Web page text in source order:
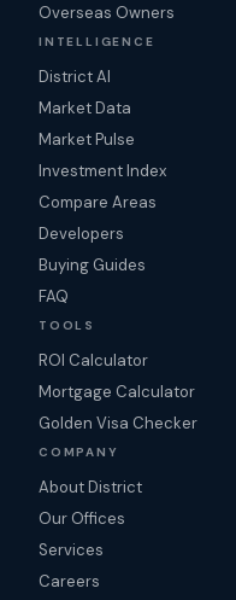
Overseas Owners
INTELLIGENCE
District AI
Market Data
Market Pulse
Investment Index
Compare Areas
Developers
Buying Guides
FAQ
TOOLS
ROI Calculator
Mortgage Calculator
Golden Visa Checker
COMPANY
About District
Our Offices
Services
Careers